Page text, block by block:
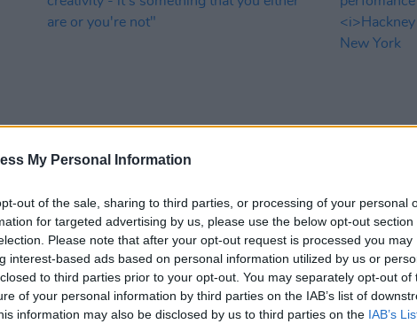
My Personal Information
out of the sale, sharing to third parties, or processing of your personal
for targeted advertising by us, please use the below opt-out section
Please note that after your opt-out request is processed you may
interest-based ads based on personal information utilized by us or
to third parties prior to your opt-out. You may separately opt-out of
of your personal information by third parties on the IAB’s list of
information may also be disclosed by us to third parties on the IAB’s
Venbee: "I don’t think you can teach
creativity - it's something that you
either are or you're not"
Watch:
Hackney
New York